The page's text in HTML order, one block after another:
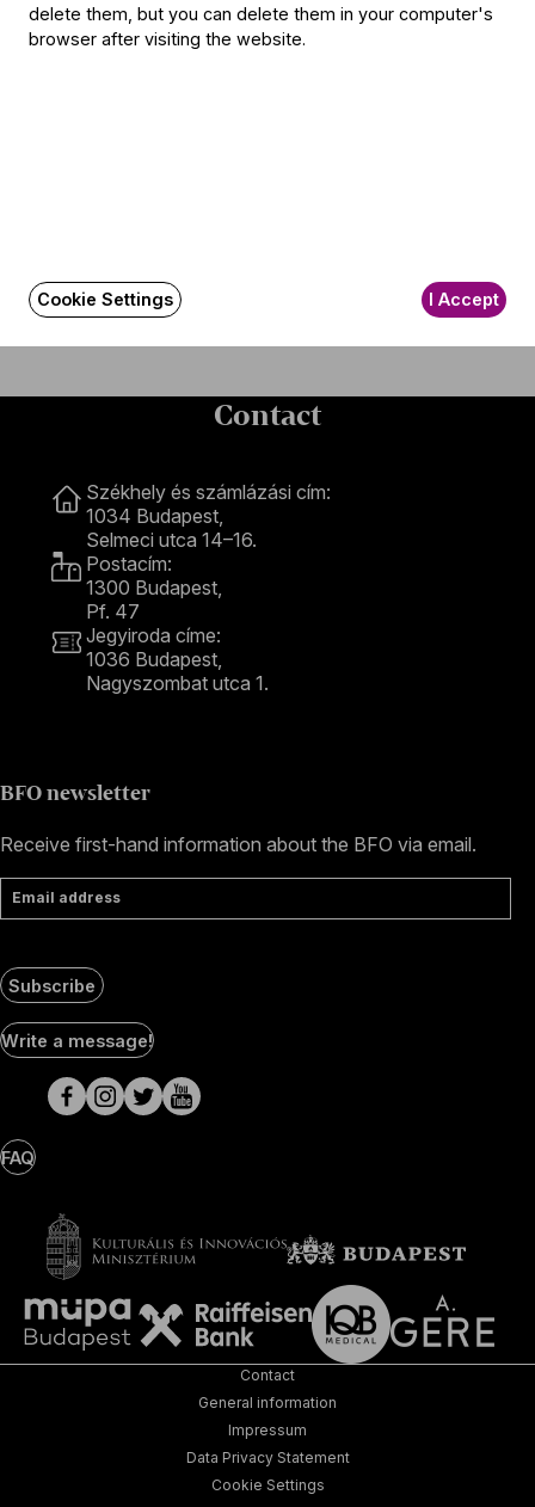
Contact
Székhely és számlázási cím:
1034 Budapest,
Selmeci utca 14–16.
Postacím:
1300 Budapest,
Pf. 47
Jegyiroda címe:
1036 Budapest,
Nagyszombat utca 1.
BFO newsletter
Receive first-hand information about the BFO via email.
Email address
Subscribe
Social
Media
pages
Write a message!
FAQ
Contact
General information
Impressum
Data Privacy Statement
Cookie Settings
delete them, but you can delete them in your computer's
browser after visiting the website.
Cookie Settings I Accept